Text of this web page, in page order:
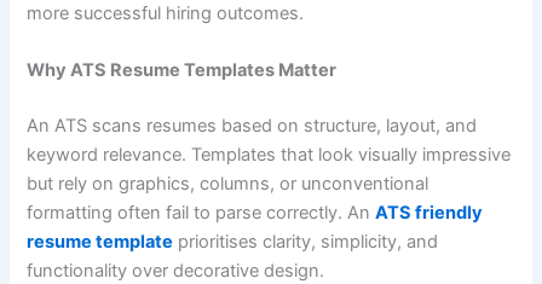
more successful hiring outcomes.
Why ATS Resume Templates Matter
An ATS scans resumes based on structure, layout, and
keyword relevance. Templates that look visually impressive
but rely on graphics, columns, or unconventional
formatting often fail to parse correctly. AnATS friendly
resume template prioritises clarity, simplicity, and
functionality over decorative design.